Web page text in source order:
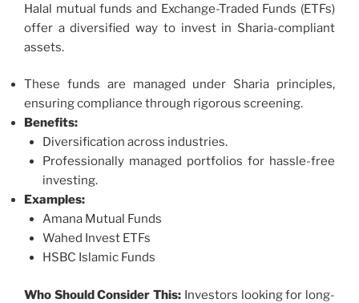
Halal mutual funds and Exchange-Traded Funds (ETFs)
offer a diversified way to invest in Sharia-compliant
assets.
These funds are managed under Sharia principles,
ensuring compliance through rigorous screening.
Benefits:
Diversification across industries.
Professionally managed portfolios for hassle-free
investing.
Examples:
Amana Mutual Funds
Wahed Invest ETFs
HSBC Islamic Funds
Who Should Consider This: Investors looking for long-